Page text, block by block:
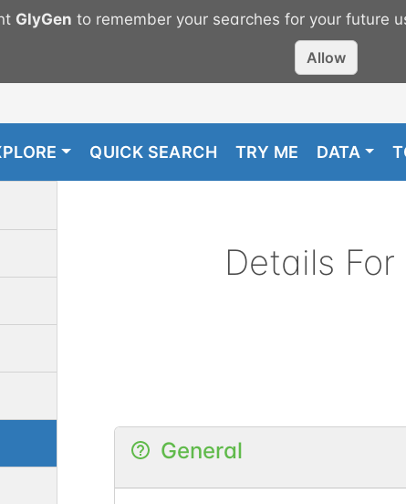
GlyGen to remember your searches for your future
Allow
QUICK SEARCH TRY ME DATA
Details For
General